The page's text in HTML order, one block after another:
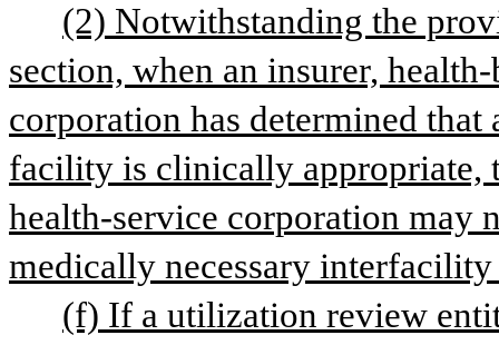
(2) Notwithstanding the
section, when an insurer,
corporation has determined
facility is clinically appropriate,
health-service corporation may
medically necessary
(f) If a utilization review